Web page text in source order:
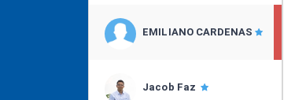
EMILIANO CARDENAS
Jacob Faz